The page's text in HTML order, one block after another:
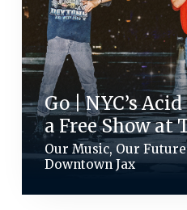
Go | NYC’s
a Free Show at
Our Music, Our
Downtown Jax